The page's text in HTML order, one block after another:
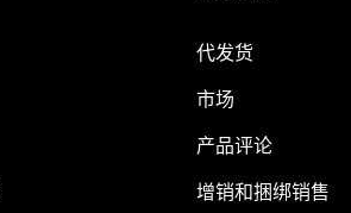
代发货
市场
产品评论
增销和捆绑销售